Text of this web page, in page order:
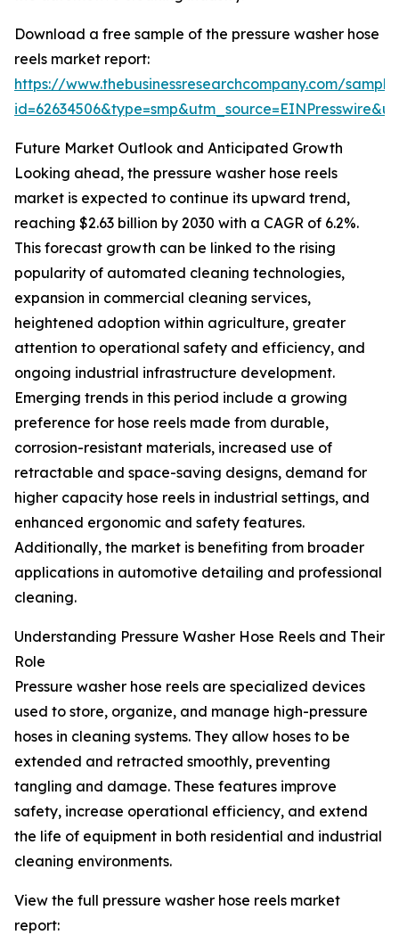
Download a free sample of the pressure washer hose
reels market report:
https://www.thebusinessresearchcompany.com/
Future Market Outlook and Anticipated Growth
Looking ahead, the pressure washer hose reels
market is expected to continue its upward trend,
reaching $2.63 billion by 2030 with a CAGR of 6.2%.
This forecast growth can be linked to the rising
popularity of automated cleaning technologies,
expansion in commercial cleaning services,
heightened adoption within agriculture, greater
attention to operational safety and efficiency, and
ongoing industrial infrastructure development.
Emerging trends in this period include a growing
preference for hose reels made from durable,
corrosion-resistant materials, increased use of
retractable and space-saving designs, demand for
higher capacity hose reels in industrial settings, and
enhanced ergonomic and safety features.
Additionally, the market is benefiting from broader
applications in automotive detailing and professional
cleaning.
Understanding Pressure Washer Hose Reels and Their
Role
Pressure washer hose reels are specialized devices
used to store, organize, and manage high-pressure
hoses in cleaning systems. They allow hoses to be
extended and retracted smoothly, preventing
tangling and damage. These features improve
safety, increase operational efficiency, and extend
the life of equipment in both residential and industrial
cleaning environments.
View the full pressure washer hose reels market
report: